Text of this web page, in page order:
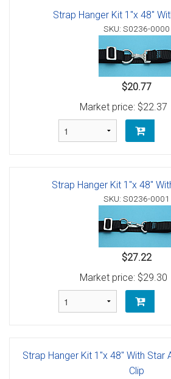
Strap Hanger Kit 1"x 48"
SKU: S0236-0000
$20.77
Market price: $22.37
Strap Hanger Kit 1"x 48"
SKU: S0236-0001
$27.22
Market price: $29.30
Strap Hanger Kit 1"x 48" With Star
Clip